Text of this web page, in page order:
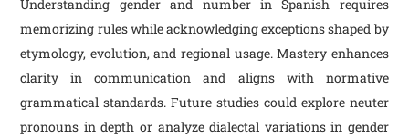
Understanding gender and number in Spanish requires
memorizing rules while acknowledging exceptions shaped by
etymology, evolution, and regional usage. Mastery enhances
clarity in communication and aligns with normative
grammatical standards. Future studies could explore neuter
pronouns in depth or analyze dialectal variations in gender